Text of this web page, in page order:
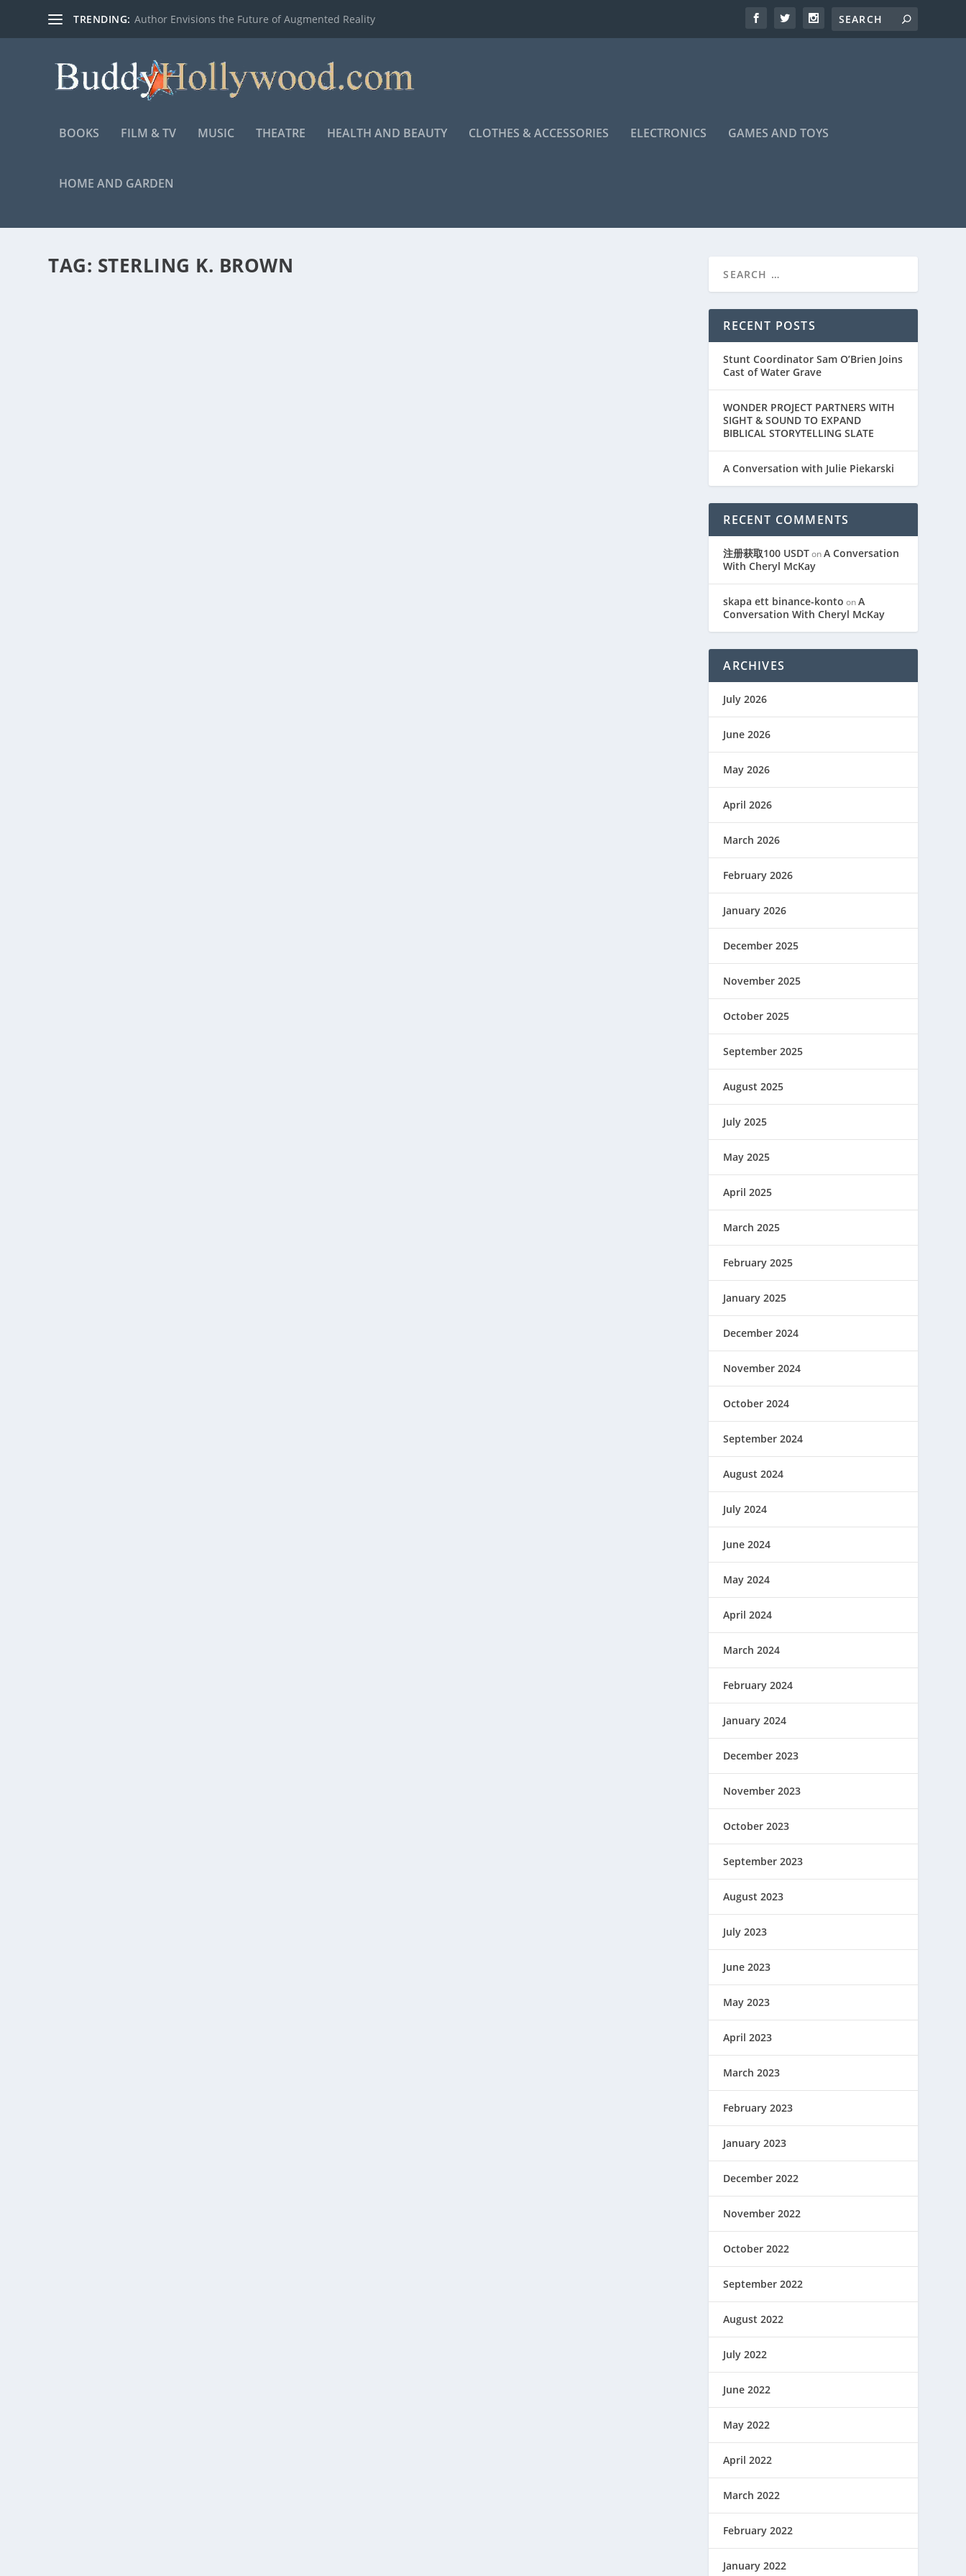
TRENDING: Author Envisions the Future of Augmented Reality
BOOKS FILM & TV MUSIC THEATRE HEALTH AND BEAUTY CLOTHES & ACCESSORIES ELECTRONICS GAMES AND TOYS
HOME AND GARDEN
TAG: STERLING K. BROWN
RECENT POSTS
Stunt Coordinator Sam O’Brien Joins
Cast of Water Grave
WONDER PROJECT PARTNERS WITH
SIGHT & SOUND TO EXPAND
BIBLICAL STORYTELLING SLATE
A Conversation with Julie Piekarski
RECENT COMMENTS
注册获取100 USDTonA Conversation
With Cheryl McKay
skapa ett binance-konto onA
Conversation With Cheryl McKay
ARCHIVES
July 2026
June 2026
May 2026
April 2026
March 2026
February 2026
January 2026
December 2025
November 2025
October 2025
September 2025
August 2025
July 2025
May 2025
April 2025
March 2025
February 2025
January 2025
December 2024
November 2024
October 2024
September 2024
August 2024
July 2024
June 2024
May 2024
April 2024
March 2024
February 2024
January 2024
December 2023
November 2023
October 2023
September 2023
August 2023
July 2023
June 2023
May 2023
April 2023
March 2023
February 2023
January 2023
December 2022
November 2022
October 2022
September 2022
August 2022
July 2022
June 2022
May 2022
April 2022
March 2022
February 2022
January 2022